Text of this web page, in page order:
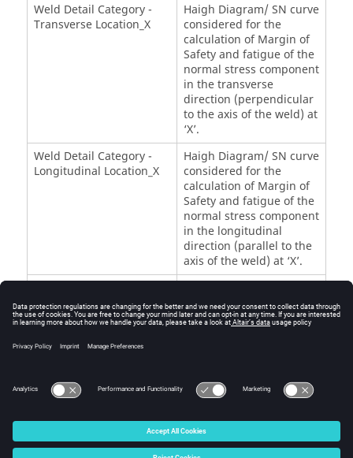
Weld Detail Category -
Transverse Location_X
Haigh Diagram/ SN curve
considered for the
calculation of Margin of
Safety and fatigue of the
normal stress component
in the transverse
direction (perpendicular
to the axis of the weld) at
‘X’.
Weld Detail Category -
Longitudinal Location_X
Haigh Diagram/ SN curve
considered for the
calculation of Margin of
Safety and fatigue of the
normal stress component
in the longitudinal
direction (parallel to the
axis of the weld) at ‘X’.
Shear Location_X
considered for the
calculation of Margin of
© 2025 Altair Engineering, Inc. All Rights Reserved.